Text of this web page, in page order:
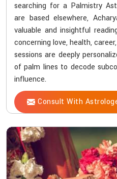
searching for a Palmistry
are based elsewhere,
valuable and insightful
concerning love, health,
sessions are deeply
of palm lines to decode
influence.
Consult With